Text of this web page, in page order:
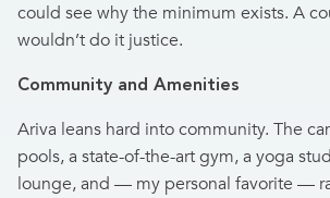
could see why the minimum exists. A
wouldn’t do it justice.
Community and Amenities
Ariva leans hard into community. The
pools, a state-of-the-art gym, a yoga
lounge, and — my personal favorite —